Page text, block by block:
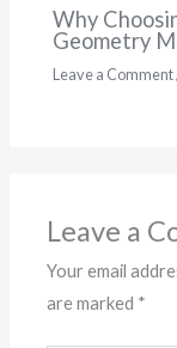
Why
Geometry
Leave a Comment
Leave a
Your email
are marked *